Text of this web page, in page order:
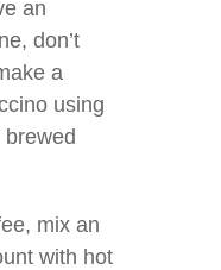
an
don’t
a
using
mix an
with hot